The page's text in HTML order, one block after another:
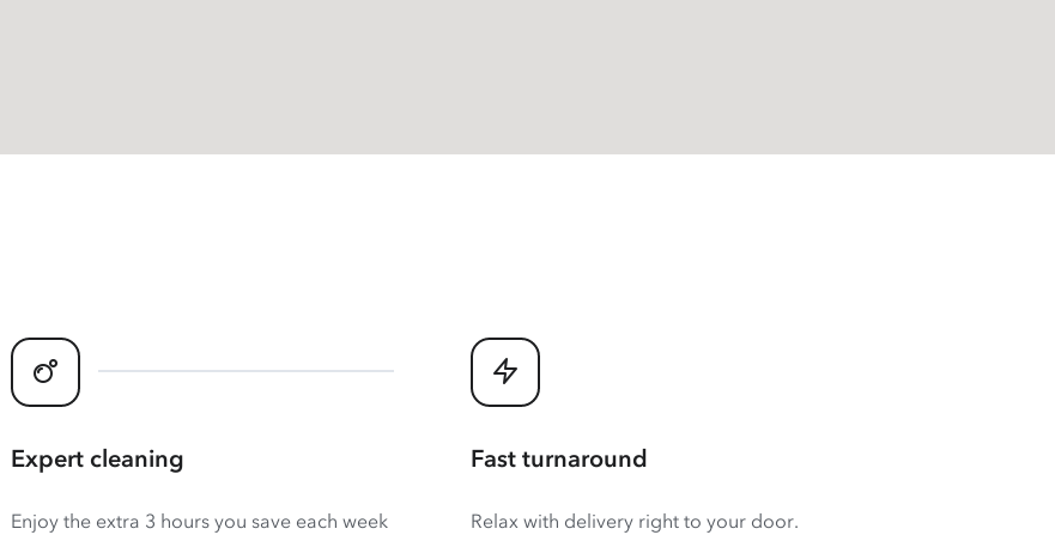
Expert cleaning
Enjoy the extra 3 hours you save each week
Fast turnaround
Relax with delivery right to your door.